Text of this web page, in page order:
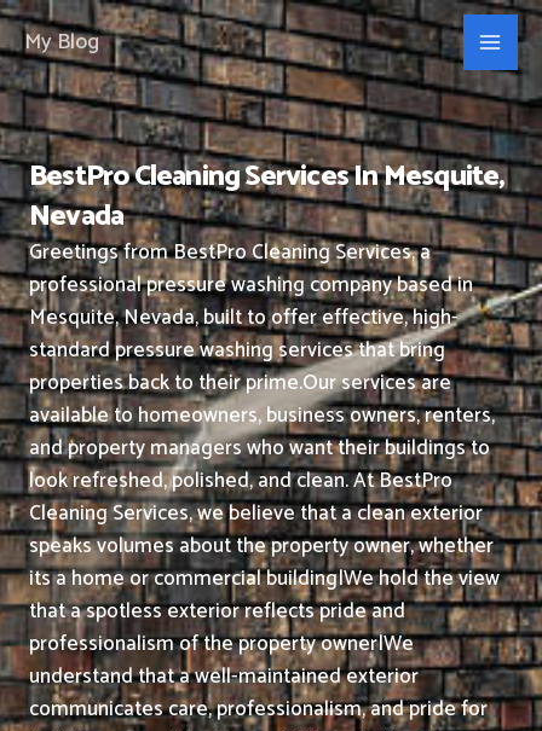
Skip
to
content
My Blog
BestPro Cleaning Services In Mesquite,
Nevada
Greetings from BestPro Cleaning Services, a
professional pressure washing company based in
Mesquite, Nevada, built to offer effective, high-
standard pressure washing services that bring
properties back to their prime.Our services are
available to homeowners, business owners, renters,
and property managers who want their buildings to
look refreshed, polished, and clean.At BestPro
Cleaning Services, we believe that a clean exterior
speaks volumes about the property owner, whether
its a home or commercial building|We hold the view
that a spotless exterior reflects pride and
professionalism of the property owner|We
understand that a well-maintained exterior
communicates care, professionalism, and pride for